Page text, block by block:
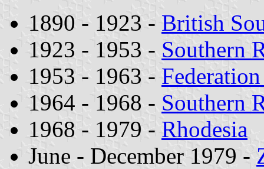
1890 - 1923 - British
1923 - 1953 - Southern
1953 - 1963 -
1964 - 1968 - Southern
1968 - 1979 - Rhodesia
June - December 1979 -